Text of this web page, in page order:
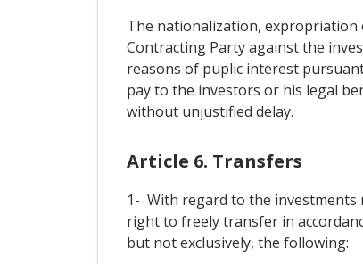
The nationalization, expropriation
Contracting Party against the
reasons of puplic interest
pay to the investors or his legal
without unjustified delay.
Article 6. Transfers
1- With regard to the
right to freely transfer in
but not exclusively, the following: